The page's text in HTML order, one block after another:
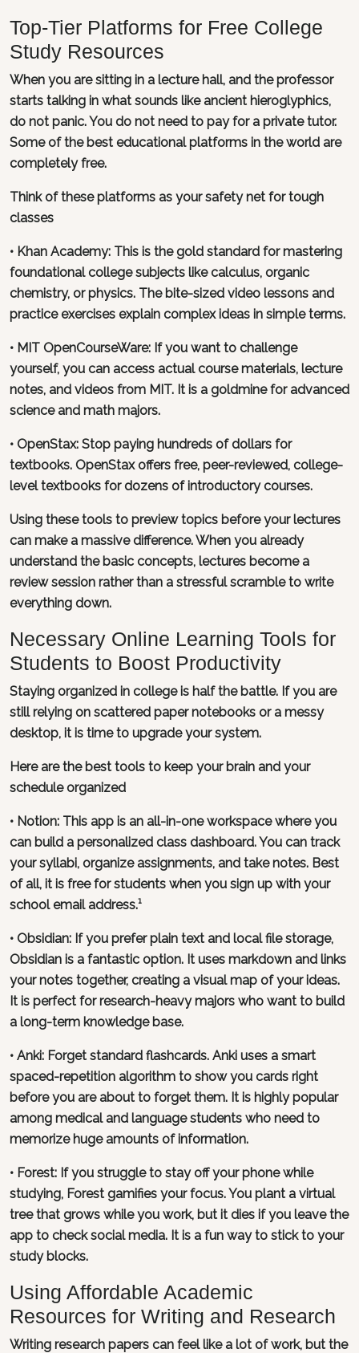
Top-Tier Platforms for Free College
Study Resources
When you are sitting in a lecture hall, and the professor
starts talking in what sounds like ancient hieroglyphics,
do not panic. You do not need to pay for a private tutor.
Some of the best educational platforms in the world are
completely free.
Think of these platforms as your safety net for tough
classes
• Khan Academy: This is the gold standard for mastering
foundational college subjects like calculus, organic
chemistry, or physics. The bite-sized video lessons and
practice exercises explain complex ideas in simple terms.
• MIT OpenCourseWare: If you want to challenge
yourself, you can access actual course materials, lecture
notes, and videos from MIT. It is a goldmine for advanced
science and math majors.
• OpenStax: Stop paying hundreds of dollars for
textbooks. OpenStax offers free, peer-reviewed, college-
level textbooks for dozens of introductory courses.
Using these tools to preview topics before your lectures
can make a massive difference. When you already
understand the basic concepts, lectures become a
review session rather than a stressful scramble to write
everything down.
Necessary Online Learning Tools for
Students to Boost Productivity
Staying organized in college is half the battle. If you are
still relying on scattered paper notebooks or a messy
desktop, it is time to upgrade your system.
Here are the best tools to keep your brain and your
schedule organized
• Notion: This app is an all-in-one workspace where you
can build a personalized class dashboard. You can track
your syllabi, organize assignments, and take notes. Best
of all, it is free for students when you sign up with your
school email address.¹
• Obsidian: If you prefer plain text and local file storage,
Obsidian is a fantastic option. It uses markdown and links
your notes together, creating a visual map of your ideas.
It is perfect for research-heavy majors who want to build
a long-term knowledge base.
• Anki: Forget standard flashcards. Anki uses a smart
spaced-repetition algorithm to show you cards right
before you are about to forget them. It is highly popular
among medical and language students who need to
memorize huge amounts of information.
• Forest: If you struggle to stay off your phone while
studying, Forest gamifies your focus. You plant a virtual
tree that grows while you work, but it dies if you leave the
app to check social media. It is a fun way to stick to your
study blocks.
Using Affordable Academic
Resources for Writing and Research
Writing research papers can feel like a lot of work, but the